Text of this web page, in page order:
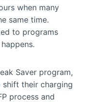
when many
same time.
to programs
Saver program,
their charging
process and